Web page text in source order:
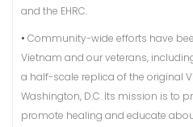
and the EHRC.
• Community-wide efforts have
Vietnam and our veterans,
a half-scale replica of the original
Washington, D.C. Its mission is to
promote healing and educate